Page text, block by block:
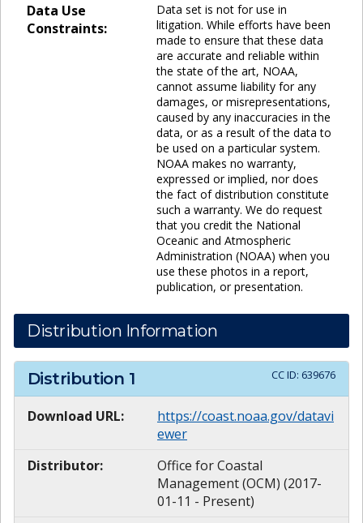
Data Use
Constraints:
Data set is not for use in
litigation. While efforts have been
made to ensure that these data
are accurate and reliable within
the state of the art, NOAA,
cannot assume liability for any
damages, or misrepresentations,
caused by any inaccuracies in the
data, or as a result of the data to
be used on a particular system.
NOAA makes no warranty,
expressed or implied, nor does
the fact of distribution constitute
such a warranty. We do request
that you credit the National
Oceanic and Atmospheric
Administration (NOAA) when you
use these photos in a report,
publication, or presentation.
Distribution Information
Distribution 1 CC ID: 639676
Download URL:
https://coast.noaa.gov/datavi
ewer
Distributor:
Office for Coastal
Management (OCM) (2017-
01-11 - Present)